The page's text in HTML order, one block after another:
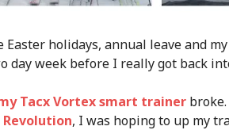
holidays, annual leave and
day week before I really got back
Tacx Vortex smart trainer
Revolution, I was hoping to up my